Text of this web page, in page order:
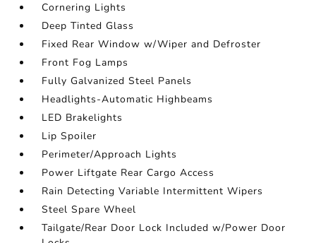
Cornering Lights
Deep Tinted Glass
Fixed Rear Window w/Wiper and Defroster
Front Fog Lamps
Fully Galvanized Steel Panels
Headlights-Automatic Highbeams
LED Brakelights
Lip Spoiler
Perimeter/Approach Lights
Power Liftgate Rear Cargo Access
Rain Detecting Variable Intermittent Wipers
Steel Spare Wheel
Tailgate/Rear Door Lock Included w/Power Door